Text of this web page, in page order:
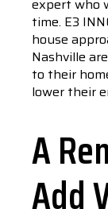
expert who
time. E3
house
Nashville
to their
lower their
A
Add